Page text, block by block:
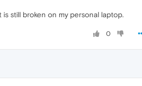
still broken on my personal laptop.
0